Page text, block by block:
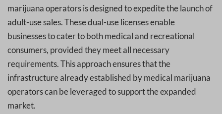
marijuana operators is designed to expedite the launch of
adult-use sales. These dual-use licenses enable
businesses to cater to both medical and recreational
consumers, provided they meet all necessary
requirements. This approach ensures that the
infrastructure already established by medical marijuana
operators can be leveraged to support the expanded
market.